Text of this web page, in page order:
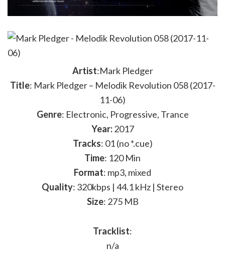
Artist:Mark Pledger
Title: Mark Pledger – Melodik Revolution 058 (2017-
11-06)
Genre: Electronic, Progressive, Trance
Year:2017
Tracks: 01 (no *.cue)
Time: 120 Min
Format: mp3, mixed
Quality: 320kbps | 44.1 kHz | Stereo
Size: 275 MB
Tracklist:
n/a